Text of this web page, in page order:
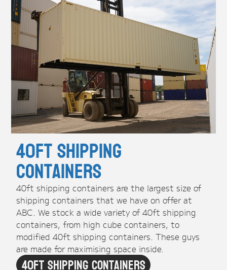
40ft Shipping
Containers
40ft shipping containers are the largest size of
shipping containers that we have on offer at
ABC. We stock a wide variety of 40ft shipping
containers, from high cube containers, to
modified 40ft shipping containers. These guys
are made for maximising space inside.
40ft Shipping Containers